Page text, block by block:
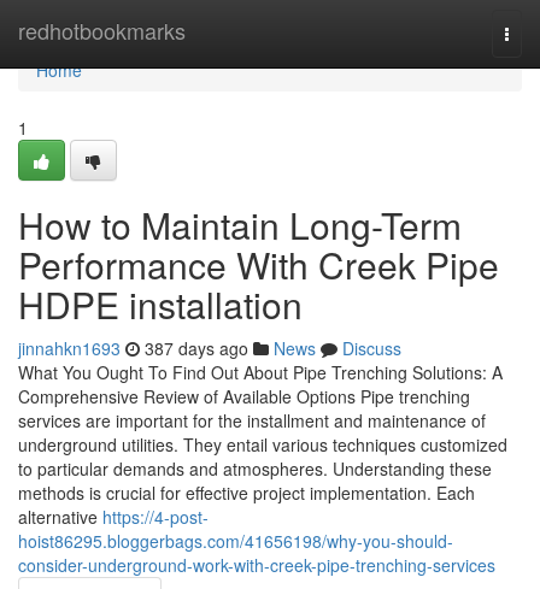
redhotbookmarks
Home
Home
1
How to Maintain Long-Term
Performance With Creek Pipe
HDPE installation
jinnahkn1693 387 days ago News
Discuss
What You Ought To Find Out About Pipe Trenching Solutions: A
Comprehensive Review of Available Options Pipe trenching
services are important for the installment and maintenance of
underground utilities. They entail various techniques customized
to particular demands and atmospheres. Understanding these
methods is crucial for effective project implementation. Each
alternative https://4-post-
hoist86295.bloggerbags.com/41656198/why-you-should-
consider-underground-work-with-creek-pipe-trenching-services